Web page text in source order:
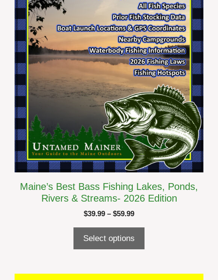
Maine’s Best Bass Fishing Lakes, Ponds,
Rivers & Streams- 2026 Edition
$39.99 – $59.99Price
Select options
options
may
be
chosen
on
the
product
page